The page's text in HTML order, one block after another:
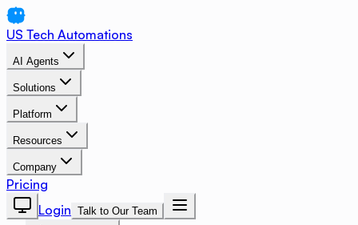
US Tech Automations
AI Agents
Solutions
Platform
Resources
Company
Pricing
Login Talk to Our Team